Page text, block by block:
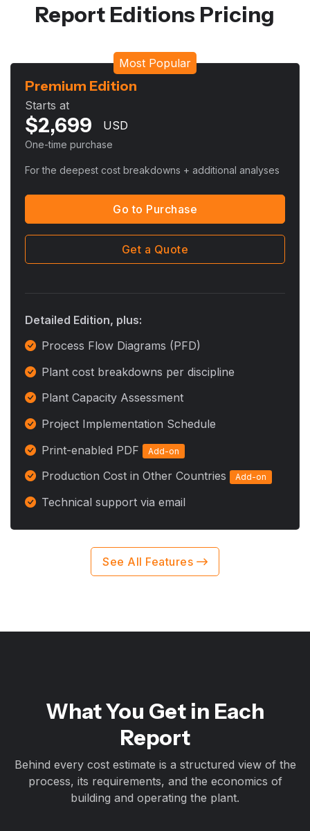
Report Editions Pricing
Most Popular
Premium Edition
Starts at
$2,699 USD
One-time purchase
For the deepest cost breakdowns + additional analyses
Go to Purchase
Get a Quote
Detailed Edition, plus:
Process Flow Diagrams (PFD)
Plant cost breakdowns per discipline
Plant Capacity Assessment
Project Implementation Schedule
Print-enabled PDF
Add-on
Production Cost in Other Countries Add-on
Technical support via email
See All Features
What You Get in Each
Report
Behind every cost estimate is a structured view of the
process, its requirements, and the economics of
building and operating the plant.